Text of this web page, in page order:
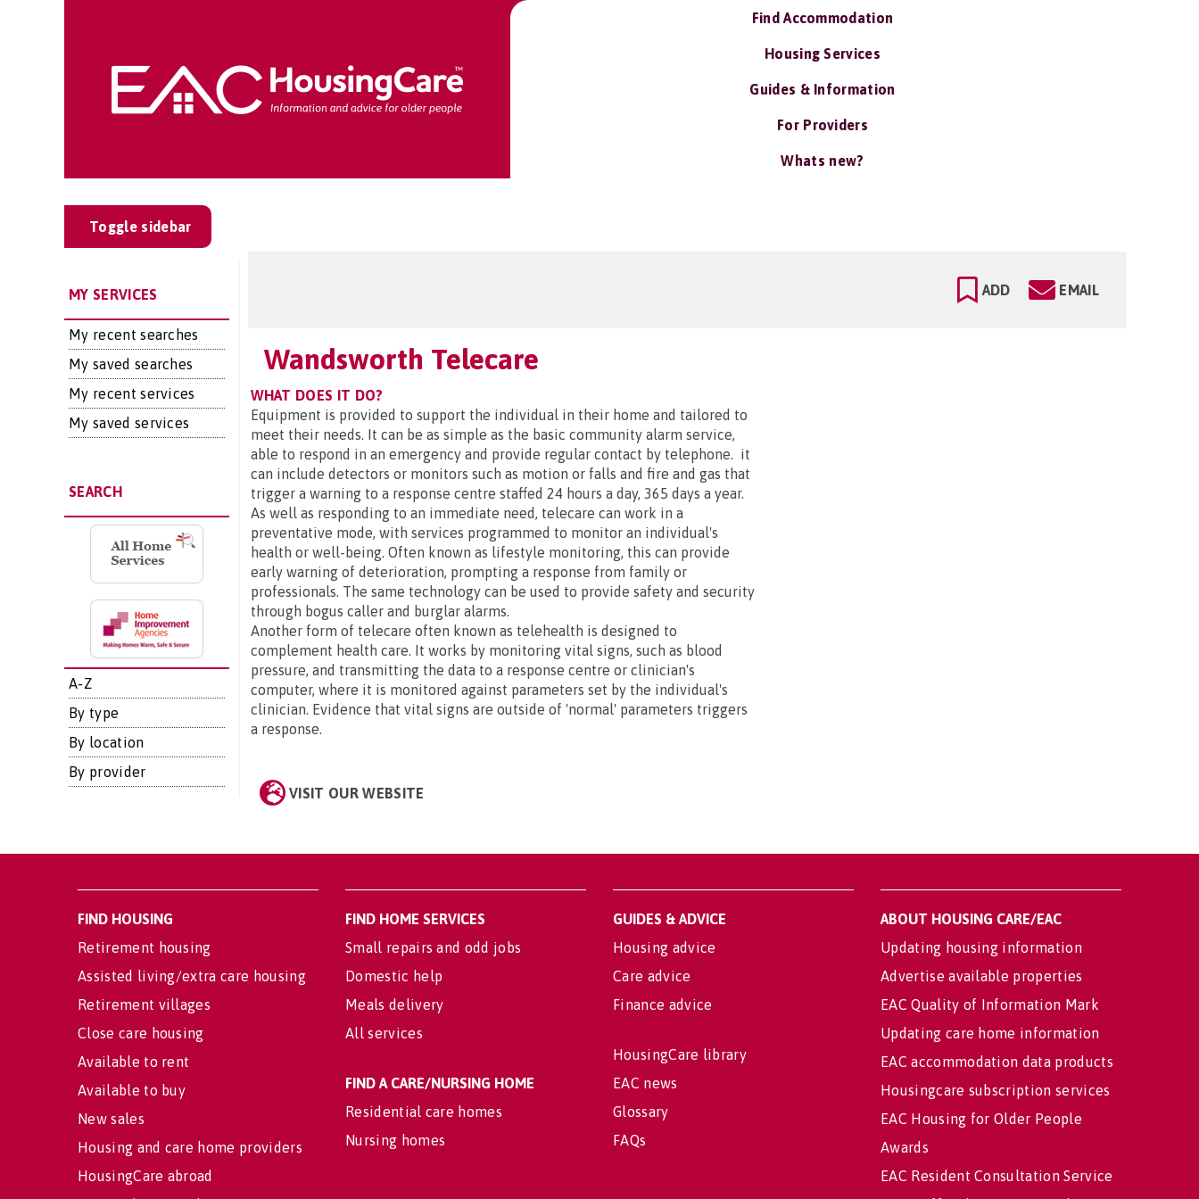
Find Accommodation
Housing Services
Guides & Information
For Providers
Whats new?
Toggle sidebar
MY SERVICES
My recent searches
My saved searches
My recent services
My saved services
SEARCH
A-Z
By type
By location
By provider
ADD EMAIL
Wandsworth Telecare
WHAT DOES IT DO?
Equipment is provided to support the individual in their home and tailored to
meet their needs. It can be as simple as the basic community alarm service,
able to respond in an emergency and provide regular contact by telephone. it
can include detectors or monitors such as motion or falls and fire and gas that
trigger a warning to a response centre staffed 24 hours a day, 365 days a year.
As well as responding to an immediate need, telecare can work in a
preventative mode, with services programmed to monitor an individual's
health or well-being. Often known as lifestyle monitoring, this can provide
early warning of deterioration, prompting a response from family or
professionals. The same technology can be used to provide safety and security
through bogus caller and burglar alarms.
Another form of telecare often known as telehealth is designed to
complement health care. It works by monitoring vital signs, such as blood
pressure, and transmitting the data to a response centre or clinician's
computer, where it is monitored against parameters set by the individual's
clinician. Evidence that vital signs are outside of 'normal' parameters triggers
a response.
VISIT OUR WEBSITE
FIND HOUSING
Retirement housing
Assisted living/extra care housing
Retirement villages
Close care housing
Available to rent
Available to buy
New sales
Housing and care home providers
HousingCare abroad
FIND HOME SERVICES
Small repairs and odd jobs
Domestic help
Meals delivery
All services
FIND A CARE/NURSING HOME
Residential care homes
Nursing homes
GUIDES & ADVICE
Housing advice
Care advice
Finance advice
HousingCare library
EAC news
Glossary
FAQs
ABOUT HOUSING CARE/EAC
Updating housing information
Advertise available properties
EAC Quality of Information Mark
Updating care home information
EAC accommodation data products
Housingcare subscription services
EAC Housing for Older People
Awards
EAC Resident Consultation Service